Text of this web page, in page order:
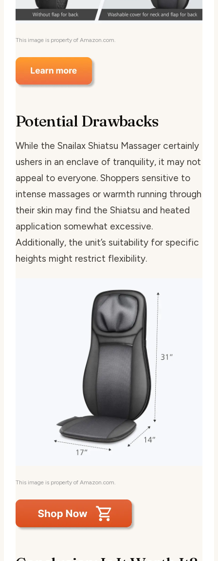
This image is property of Amazon.com.
Potential Drawbacks
While the Snailax Shiatsu Massager certainly
ushers in an enclave of tranquility, it may not
appeal to everyone. Shoppers sensitive to
intense massages or warmth running through
their skin may find the Shiatsu and heated
application somewhat excessive.
Additionally, the unit’s suitability for specific
heights might restrict flexibility.
This image is property of Amazon.com.